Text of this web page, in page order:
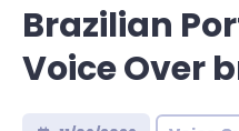
Brazilian
Voice Over